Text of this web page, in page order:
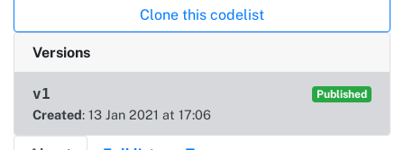
Clone this codelist
Versions
v1 Published
Created: 13 Jan 2021 at 17:06